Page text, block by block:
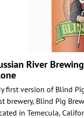
River
first version of Blind
brewery, Blind Pig
in Temecula, Califor